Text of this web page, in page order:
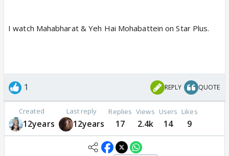
I watch Mahabharat & Yeh Hai Mohabattein on Star Plus.
1 REPLY QUOTE
Created
12years
Last reply
12years
Replies
17
Views
2.4k
Users
14
Likes
9